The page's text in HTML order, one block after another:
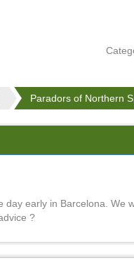
Paradors of Northern
early in Barcelona. We
?